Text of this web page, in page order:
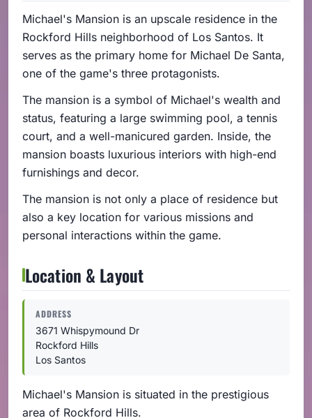
Michael's Mansion is an upscale residence in the
Rockford Hills neighborhood of Los Santos. It
serves as the primary home for Michael De Santa,
one of the game's three protagonists.
The mansion is a symbol of Michael's wealth and
status, featuring a large swimming pool, a tennis
court, and a well-manicured garden. Inside, the
mansion boasts luxurious interiors with high-end
furnishings and decor.
The mansion is not only a place of residence but
also a key location for various missions and
personal interactions within the game.
Location & Layout
ADDRESS
3671 Whispymound Dr
Rockford Hills
Los Santos
Michael's Mansion is situated in the prestigious
area of Rockford Hills.